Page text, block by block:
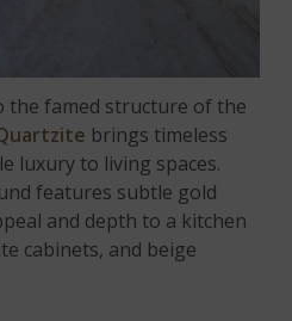
the famed structure of the
brings timeless
luxury to living spaces.
features subtle gold
and depth to a kitchen
cabinets, and beige